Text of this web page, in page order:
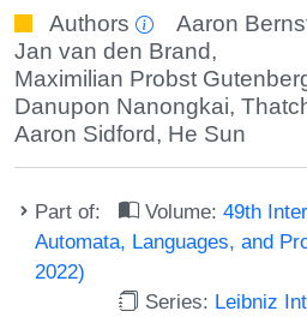
Authors Aaron
Jan van den Brand,
Maximilian Probst
Danupon Nanongkai,
Aaron Sidford, He Sun
Part of: Volume:49th
Automata, Languages, and
2022)
Series: Leibniz